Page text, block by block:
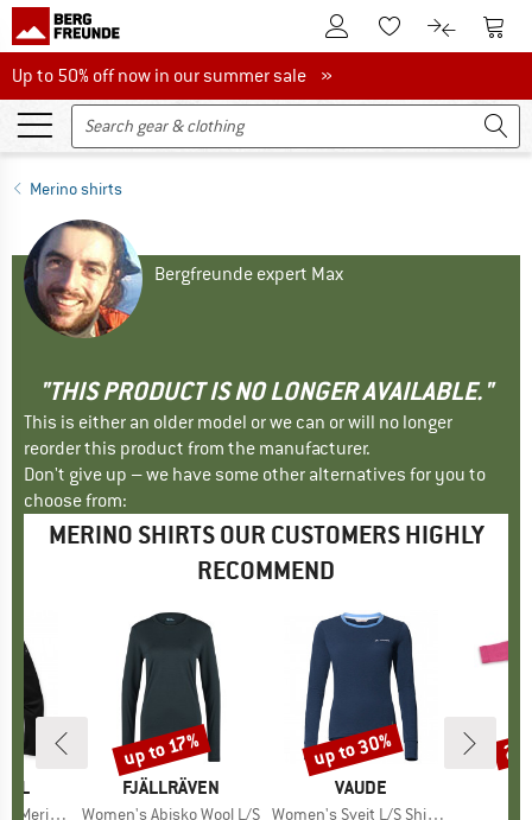
To Customer Account
To Wishlist.To product
To
Up to 50% off now in our summer sale
Up to 50% off now in our summer sale »
Merino shirts
Bergfreunde expert Max
"THIS PRODUCT IS NO LONGER AVAILABLE."
This is either an older model or we can or will no longer
reorder this product from the manufacturer.
Don't give up – we have some other alternatives for you to
choose from:
MERINO SHIRTS OUR CUSTOMERS HIGHLY
RECOMMEND
1/4 Zip Boxed
BRAND
FJÄLLRÄVEN
Item(s)
Women's Abisko Wool L/S
Discount
up to 17%
BRAND
VAUDE
Item(s)
Women's Sveit L/S Shirt II
Discount
up to 30%